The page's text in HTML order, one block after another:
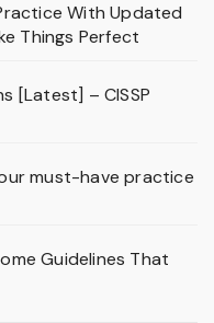
With Updated
Things Perfect
[Latest] – CISSP
must-have practice
Guidelines That